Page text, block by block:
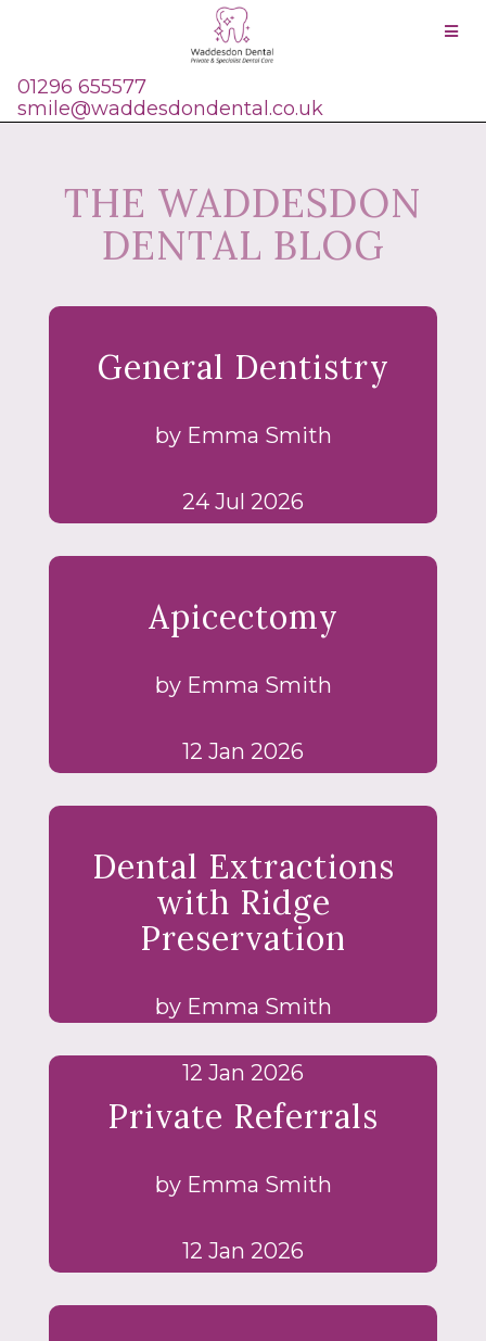
01296 655577
smile@waddesdondental.co.uk
THE WADDESDON
DENTAL BLOG
General Dentistry
by Emma Smith
24 Jul 2026
Apicectomy
by Emma Smith
12 Jan 2026
Dental Extractions
with Ridge
Preservation
by Emma Smith
12 Jan 2026
Private Referrals
by Emma Smith
12 Jan 2026